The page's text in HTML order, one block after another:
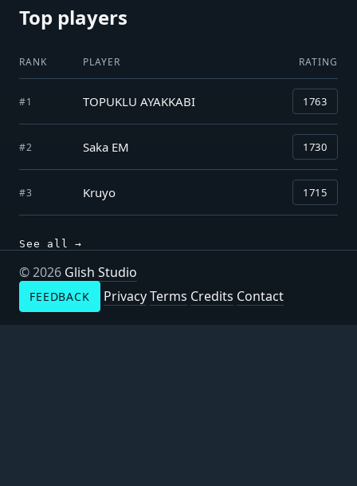
Top players
RANK PLAYER RATING
#1 TOPUKLU AYAKKABI 1763
#2 Saka EM 1730
#3 Kruyo 1715
See all →
© 2026 Glish Studio
FEEDBACK PrivacyTerms Credits Contact